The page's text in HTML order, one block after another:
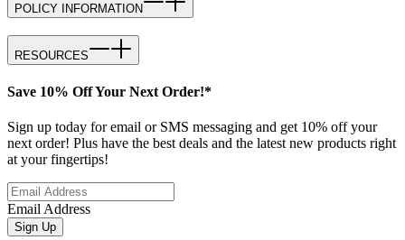
POLICY INFORMATION
RESOURCES
Save 10% Off Your Next Order!*
Sign up today for email or SMS messaging and get 10% off your
next order! Plus have the best deals and the latest new products right
at your fingertips!
Email Address
Sign Up